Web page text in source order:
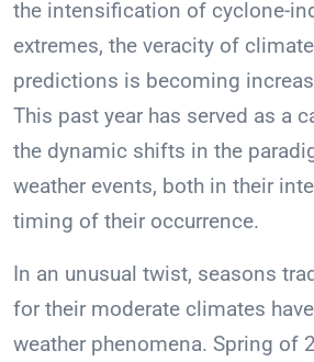
the intensification of cyclone-
extremes, the veracity of
predictions is becoming
This past year has served as a
the dynamic shifts in the
weather events, both in their
timing of their occurrence.
In an unusual twist, seasons
for their moderate climates
weather phenomena. Spring of